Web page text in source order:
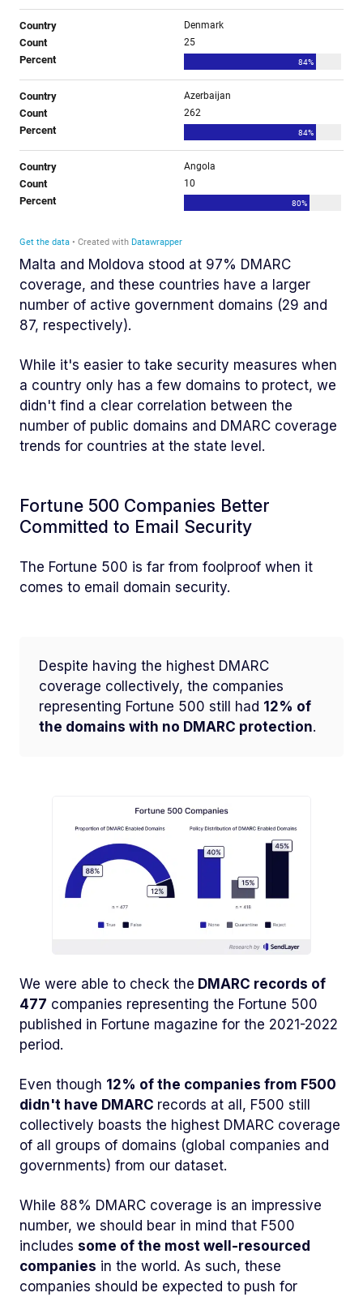
Malta and Moldova stood at 97% DMARC
coverage, and these countries have a larger
number of active government domains (29 and
87, respectively).
While it's easier to take security measures when
a country only has a few domains to protect, we
didn't find a clear correlation between the
number of public domains and DMARC coverage
trends for countries at the state level.
Fortune 500 Companies Better
Committed to Email Security
The Fortune 500 is far from foolproof when it
comes to email domain security.
Despite having the highest DMARC
coverage collectively, the companies
representing Fortune 500 still had 12% of
the domains with no DMARC protection.
We were able to check the DMARC records of
477 companies representing the Fortune 500
published in Fortune magazine for the 2021-2022
period.
Even though 12% of the companies from F500
didn't have DMARC records at all, F500 still
collectively boasts the highest DMARC coverage
of all groups of domains (global companies and
governments) from our dataset.
While 88% DMARC coverage is an impressive
number, we should bear in mind that F500
includes some of the most well-resourced
companies in the world. As such, these
companies should be expected to push for